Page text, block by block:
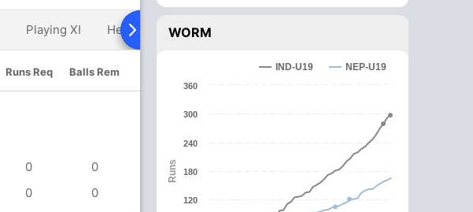
Playing XI Head To Head
Runs Req Balls Rem
0
0
0 0
WORM
Runs
IND-U19 NEP-U19
120
180
240
300
360